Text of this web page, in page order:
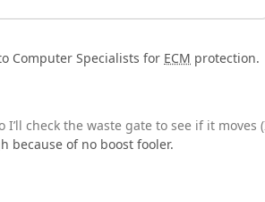
Computer Specialists for ECM protection.
I’ll check the waste gate to see if it moves
because of no boost fooler.